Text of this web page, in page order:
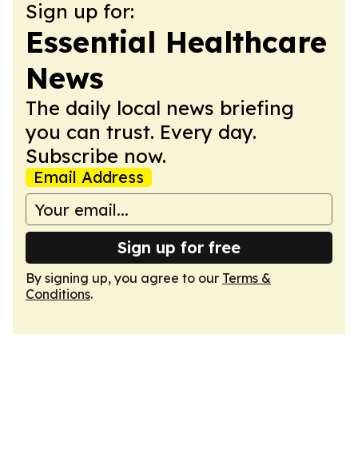
Sign up for:
Essential Healthcare
News
The daily local news briefing
you can trust. Every day.
Subscribe now.
Email Address
Sign up for free
By signing up, you agree to our Terms &
Conditions.